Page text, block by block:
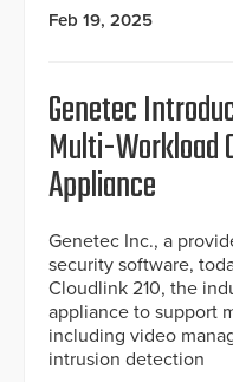
Feb 19, 2025
Genetec
Multi-Workload
Appliance
Genetec Inc., a
security software,
Cloudlink 210, the
appliance to support
including video
intrusion detection